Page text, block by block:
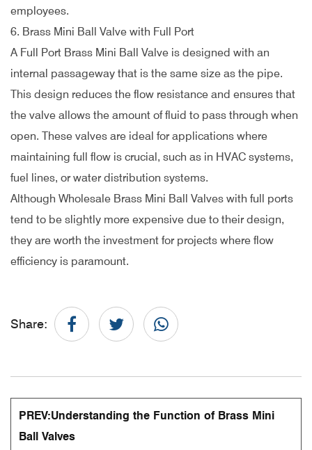
employees.
6. Brass Mini Ball Valve with Full Port
A Full Port Brass Mini Ball Valve is designed with an
internal passageway that is the same size as the pipe.
This design reduces the flow resistance and ensures that
the valve allows the amount of fluid to pass through when
open. These valves are ideal for applications where
maintaining full flow is crucial, such as in HVAC systems,
fuel lines, or water distribution systems.
Although Wholesale Brass Mini Ball Valves with full ports
tend to be slightly more expensive due to their design,
they are worth the investment for projects where flow
efficiency is paramount.
Share:
PREV:Understanding the Function of Brass Mini
Ball Valves